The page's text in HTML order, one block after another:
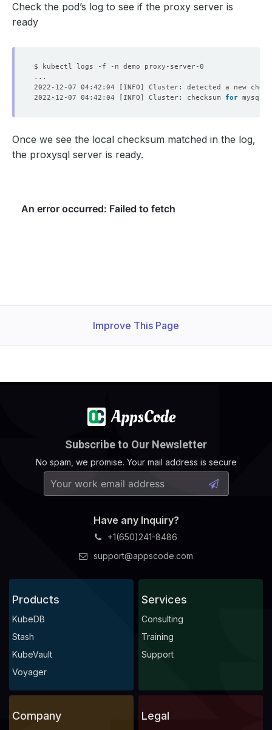
Check the pod’s log to see if the proxy server is
ready
2022-12-07 04:42:04
[ INFO ]
Cluster: detected a new
2022-12-07 04:42:04
[ INFO ] Cluster: checksum for
Once we see the local checksum matched in the log,
the proxysql server is ready.
Improve This Page
Subscribe to Our Newsletter
No spam, we promise. Your mail address is secure
Have any Inquiry?
+1(650)241-8486
support@appscode.com
Products
KubeDB
Stash
KubeVault
Voyager
Services
Consulting
Training
Support
Company Legal